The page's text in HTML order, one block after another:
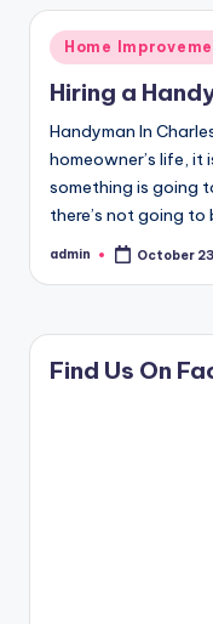
e
H
o
m
e
Posted
in
Home
Hiring a
Handyman In
homeowner’s life,
something is going
there’s not going
Posted
admin October
Find Us On